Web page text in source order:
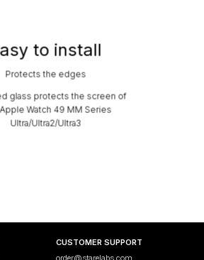
to install
Protects the edges
glass protects the screen of
Watch 49 MM Series
Ultra/Ultra2/Ultra3
CUSTOMER SUPPORT